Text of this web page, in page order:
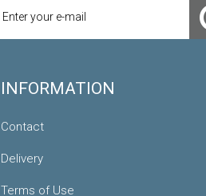
INFORMATION
Contact
Delivery
Terms of Use